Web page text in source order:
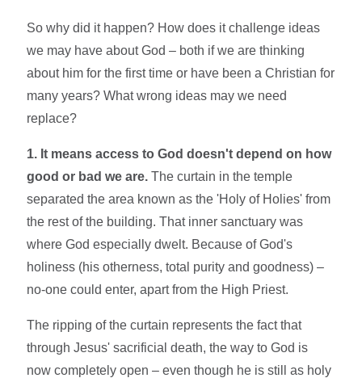
So why did it happen? How does it challenge ideas
we may have about God – both if we are thinking
about him for the first time or have been a Christian for
many years? What wrong ideas may we need
replace?
1. It means access to God doesn't depend on how
good or bad we are. The curtain in the temple
separated the area known as the 'Holy of Holies' from
the rest of the building. That inner sanctuary was
where God especially dwelt. Because of God's
holiness (his otherness, total purity and goodness) –
no-one could enter, apart from the High Priest.
The ripping of the curtain represents the fact that
through Jesus' sacrificial death, the way to God is
now completely open – even though he is still as holy